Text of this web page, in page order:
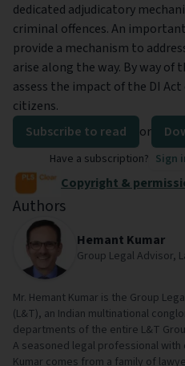
dedicated adjudicatory
criminal offences. An
provide a mechanism to
arise along the way. By way
assess the impact of the DI
citizens.
Subscribe to read
or
Have a subscription? Sign
Copyright &
Authors
Hemant Kumar
Group Legal Advisor,
Mr. Hemant Kumar is the Group
(L&T), an Indian multinational
departments of the entire L&T
A seasoned legal professional
Kumar comes from a family of